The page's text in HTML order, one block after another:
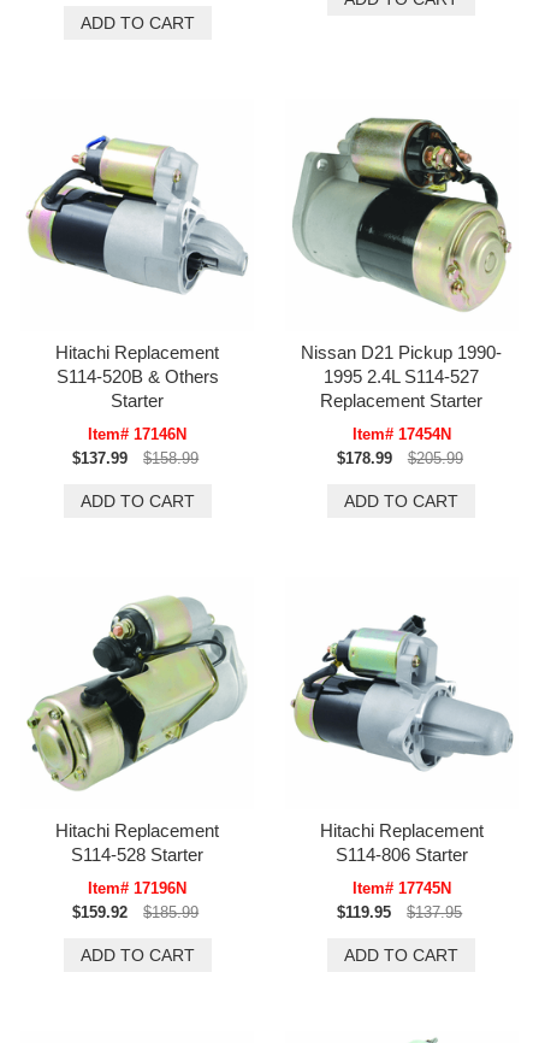
Hitachi Replacement
S114-520B & Others
Starter
Item# 17146N
$137.99
$158.99
Nissan D21 Pickup 1990-
1995 2.4L S114-527
Replacement Starter
Item# 17454N
$178.99
$205.99
Hitachi Replacement
S114-528 Starter
Item# 17196N
$159.92
$185.99
Hitachi Replacement
S114-806 Starter
Item# 17745N
$119.95
$137.95